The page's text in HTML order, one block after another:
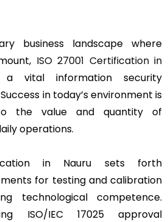
business landscape where
ISO 27001 Certification in
a vital information security
in today’s environment is
the value and quantity of
operations.
in Nauru sets forth
for testing and calibration
technological competence.
ISO/IEC 17025 approval